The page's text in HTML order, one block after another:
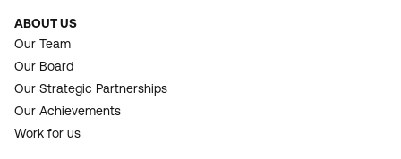
ABOUT US
Our Team
Our Board
Our Strategic Partnerships
Our Achievements
Work for us